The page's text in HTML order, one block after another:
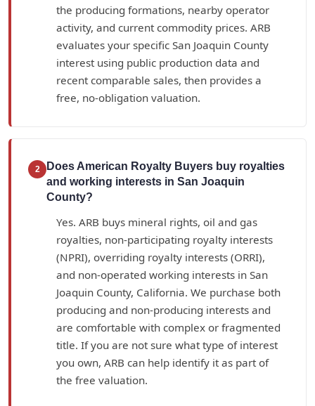
the producing formations, nearby operator
activity, and current commodity prices. ARB
evaluates your specific San Joaquin County
interest using public production data and
recent comparable sales, then provides a
free, no-obligation valuation.
2
Does American Royalty Buyers buy royalties
and working interests in San Joaquin
County?
Yes. ARB buys mineral rights, oil and gas
royalties, non-participating royalty interests
(NPRI), overriding royalty interests (ORRI),
and non-operated working interests in San
Joaquin County, California. We purchase both
producing and non-producing interests and
are comfortable with complex or fragmented
title. If you are not sure what type of interest
you own, ARB can help identify it as part of
the free valuation.